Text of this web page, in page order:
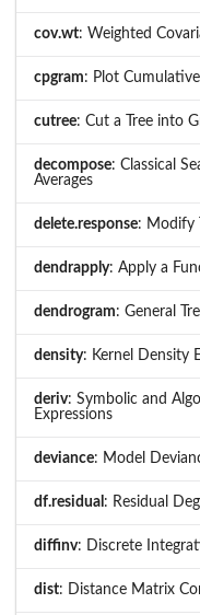
cov.wt: Weighted
cpgram: Plot
cutree: Cut a Tree into
decompose: Classical
Averages
delete.response: Modify
dendrapply: Apply a
dendrogram: General
density: Kernel Density
deriv: Symbolic and
Expressions
deviance: Model
df.residual : Residual
diffinv: Discrete
dist: Distance Matrix